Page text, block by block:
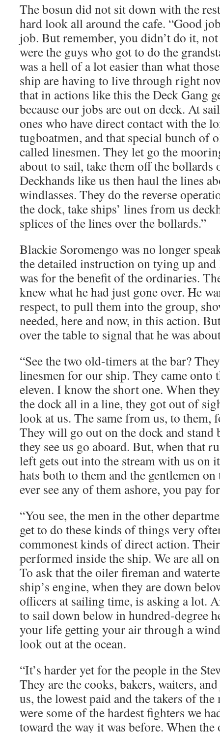
The bosun did not sit down with the
hard look all around the cafe. “Good
job. But remember, you didn’t do it,
were the guys who got to do the
was a hell of a lot easier than what
ship are having to live through right
that in actions like this the Deck Gang
because our jobs are out on deck. At
ones who have direct contact with the
tugboatmen, and that special bunch of
called linesmen. They let go the
about to sail, take them off the bollards
Deckhands like us then haul the lines
windlasses. They do the reverse
the dock, take ships’ lines from us
splices of the lines over the bollards.”
Blackie Soromengo was no longer
the detailed instruction on tying up
was for the benefit of the ordinaries.
knew what he had just gone over. He
respect, to pull them into the group,
needed, here and now, in this action.
over the table to signal that he was
“See the two old-timers at the bar?
linesmen for our ship. They came onto
eleven. I know the short one. When
the dock all in a line, they got out of
look at us. The same from us, to them,
They will go out on the dock and
they see us go aboard. But, when that
left gets out into the stream with us on
hats both to them and the gentlemen
ever see any of them ashore, you pay
“You see, the men in the other
get to do these kinds of things very
commonest kinds of direct action.
performed inside the ship. We are all
To ask that the oiler fireman and
ship’s engine, when they are down
officers at sailing time, is asking a lot.
to sail down below in hundred-degree
your life getting your air through a
look out at the ocean.
“It’s harder yet for the people in the
They are the cooks, bakers, waiters,
us, the lowest paid and the takers of
were some of the hardest fighters we
toward the way it was before. When